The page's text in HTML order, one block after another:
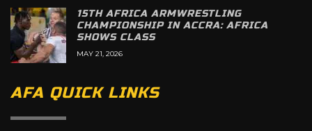
15TH AFRICA ARMWRESTLING
CHAMPIONSHIP IN ACCRA: AFRICA
SHOWS CLASS
MAY 21, 2026
AFA QUICK LINKS